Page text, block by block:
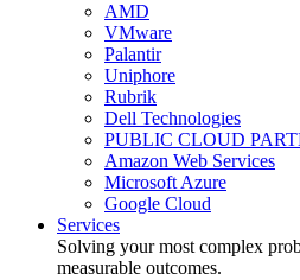
AMD
VMware
Palantir
Uniphore
Rubrik
Dell Technologies
PUBLIC CLOUD
Amazon Web Services
Microsoft Azure
Google Cloud
Services
Solving your most complex
measurable outcomes.